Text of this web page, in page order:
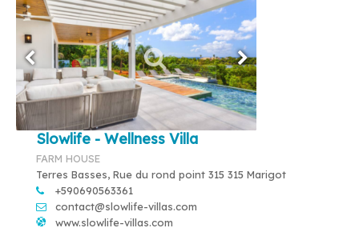
Slowlife - Wellness Villa
FARM HOUSE
Terres Basses, Rue du rond point 315 315 Marigot
+590690563361
contact@slowlife-villas.com
www.slowlife-villas.com